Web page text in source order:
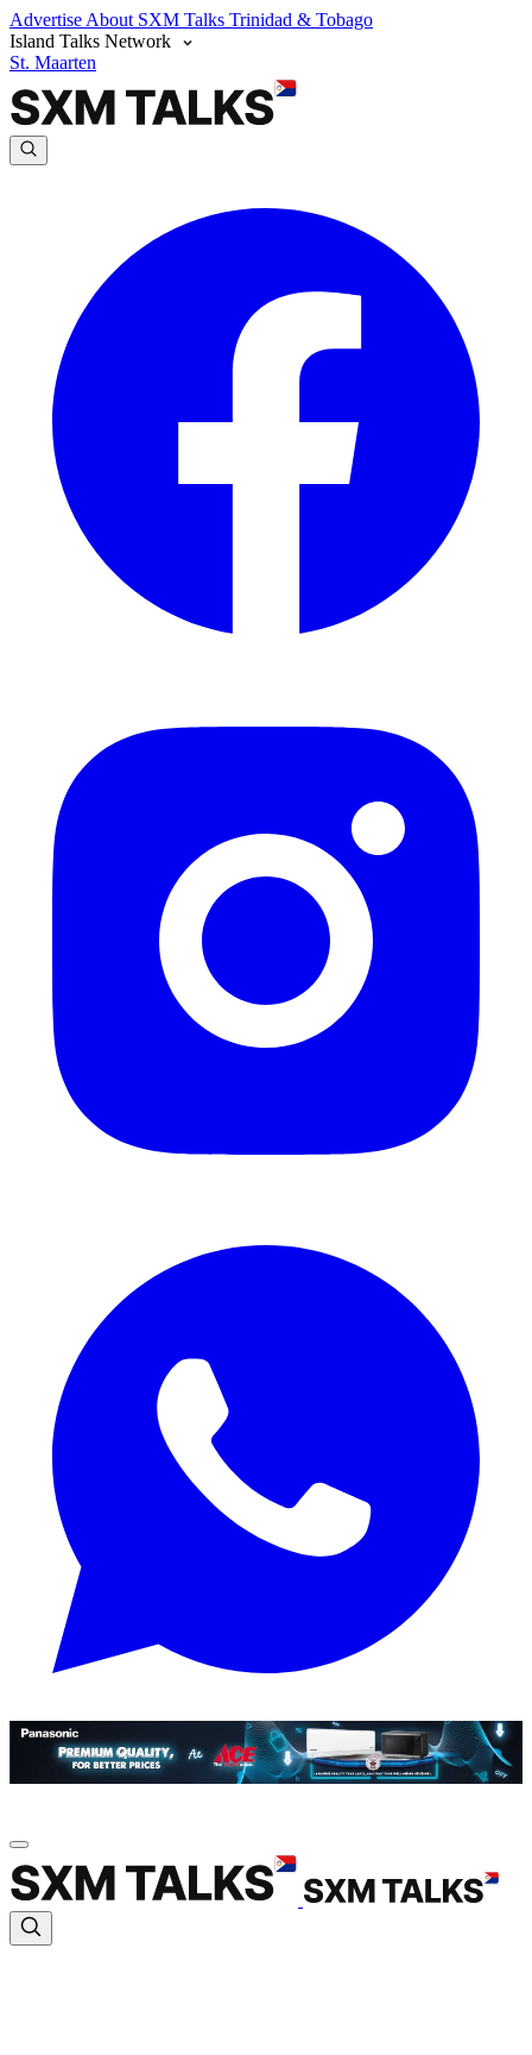
Advertise About SXM Talks Trinidad & Tobago
Island Talks Network
St. Maarten